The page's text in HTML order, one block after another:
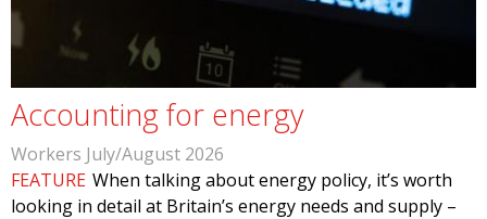
Accounting for energy
Workers July/August 2026
FEATURE When talking about energy policy, it’s worth
looking in detail at Britain’s energy needs and supply –